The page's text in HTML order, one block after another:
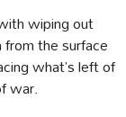
wiping out
the surface
what’s left of
war.